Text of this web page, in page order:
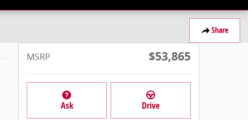
Share
MSRP $53,865
Ask Drive